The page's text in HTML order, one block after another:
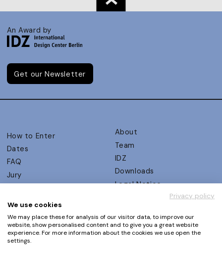
An Award by
Get our Newsletter
How to Enter
Dates
FAQ
Jury
UX Ambassadors
Winners
Awards Autumn 2026
Events
About
Team
IDZ
Downloads
Legal Notice
Privacy Policy
Terms and Conditions
Privacy policy
We use cookies
We may place these for analysis of our visitor data, to improve our
website, show personalised content and to give you a great website
experience. For more information about the cookies we use open the
settings.